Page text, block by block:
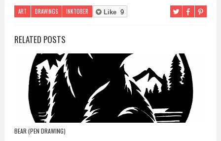
ART DRAWINGS INKTOBER Like 9
RELATED POSTS
BEAR (PEN DRAWING)